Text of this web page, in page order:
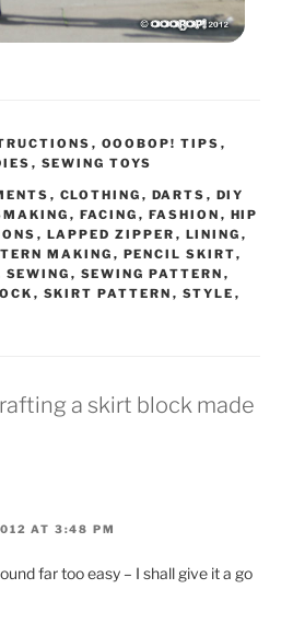
, OOOBOP! TIPS ,
, SEWING TOYS
, CLOTHING , DARTS , DIY
, FACING , FASHION , HIP
, LAPPED ZIPPER , LINING ,
MAKING , PENCIL SKIRT,
SEWING , SEWING PATTERN ,
, SKIRT PATTERN , STYLE ,
a skirt block made
AT 3:48 PM
far too easy – I shall give it a go